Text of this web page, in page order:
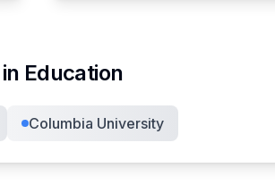
Education
Columbia University